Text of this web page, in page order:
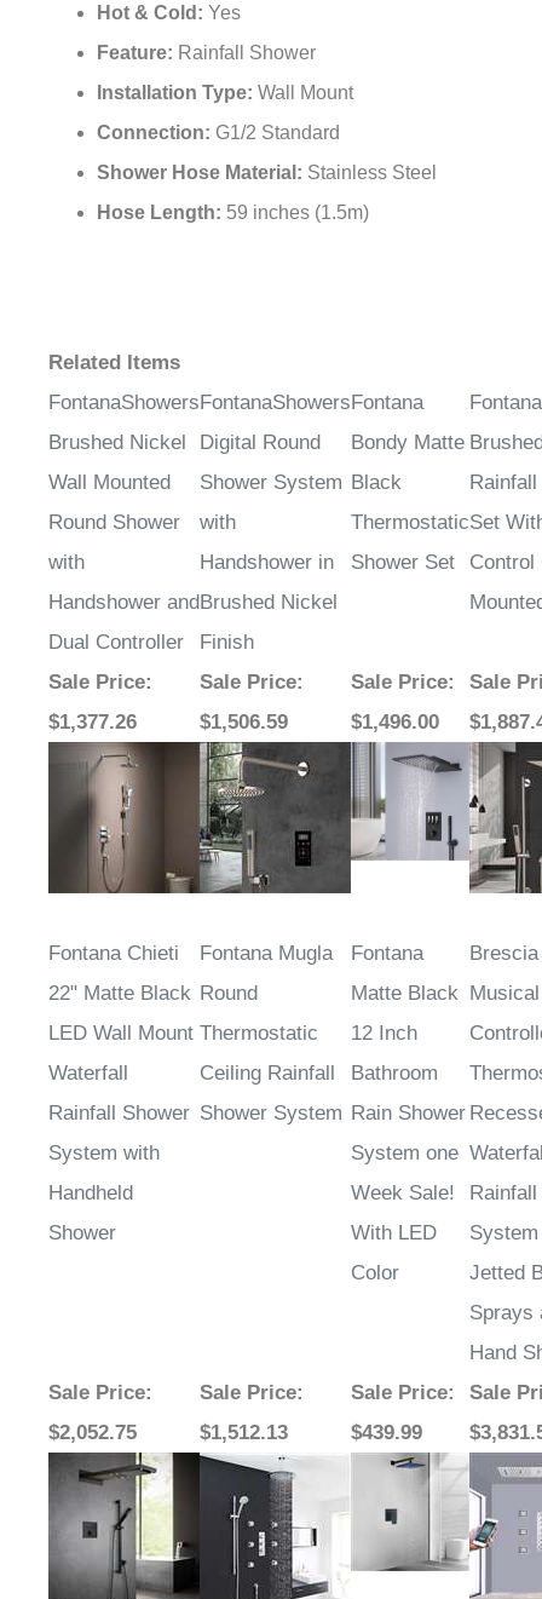
¡
Hot & Cold: Yes
Feature: Rainfall Shower
Installation Type: Wall Mount
Connection: G1/2 Standard
Shower Hose Material: Stainless Steel
Hose Length: 59 inches (1.5m)
Related Items
FontanaShowers
Brushed Nickel
Wall Mounted
Round Shower
with
Handshower and
Dual Controller
FontanaShowers
Digital Round
Shower System
with
Handshower in
Brushed Nickel
Finish
Fontana
Bondy Matte
Black
Thermostatic
Shower Set
Set
Control
Sale Price:
$1,377.26
Sale Price:
$1,506.59
Sale Price:
$1,496.00
Sale
Fontana Chieti
22" Matte Black
LED Wall Mount
Waterfall
Rainfall Shower
System with
Handheld
Shower
Fontana Mugla
Round
Thermostatic
Ceiling Rainfall
Shower System
Fontana
Matte Black
12 Inch
Bathroom
Rain Shower
System one
Week Sale!
With LED
Color
Jetted
Sprays
Hand
Sale Price:
$2,052.75
Sale Price:
$1,512.13
Sale Price:
$439.99
Sale